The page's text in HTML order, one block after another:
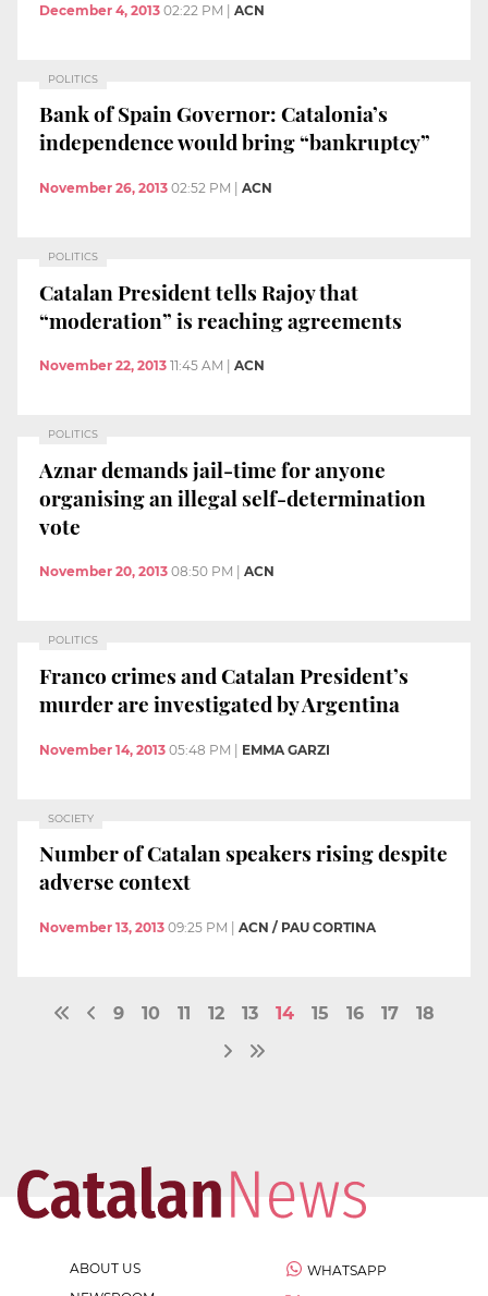
December 4, 2013 02:22 PM ACN
POLITICS
Bank of Spain Governor: Catalonia’s
independence would bring “bankruptcy”
November 26, 2013 02:52 PM ACN
POLITICS
Catalan President tells Rajoy that
“moderation” is reaching agreements
November 22, 2013 11:45 AM ACN
POLITICS
Aznar demands jail-time for anyone
organising an illegal self-determination
vote
November 20, 2013 08:50 PM ACN
POLITICS
Franco crimes and Catalan President’s
murder are investigated by Argentina
November 14, 2013 05:48 PM | EMMA GARZI
SOCIETY
Number of Catalan speakers rising despite
adverse context
November 13, 2013 09:25 PM ACN / PAU CORTINA
9 10 11 12 13 14 15 16 17 18
ABOUT US
WHATSAPP